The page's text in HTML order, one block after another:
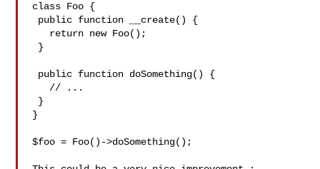
class Foo {
}
$foo = Foo()->doSomething();